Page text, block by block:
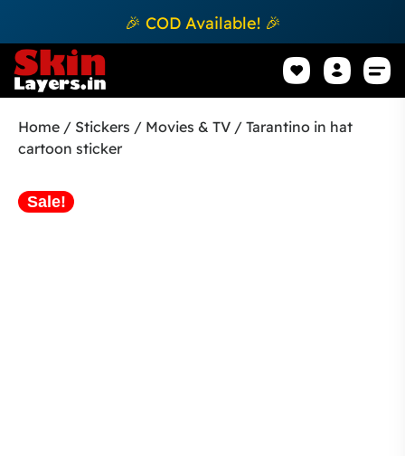
🎉 COD Available! 🎉
Home / Stickers / Movies & TV / Tarantino in hat
cartoon sticker
Sale!